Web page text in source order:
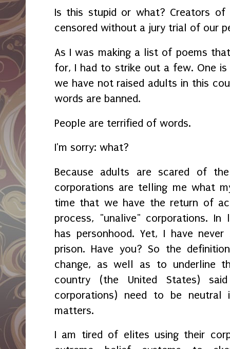
Is this stupid or what? Creators
censored without a jury trial of our
As I was making a list of poems
for, I had to strike out a few. One
we have not raised adults in this
words are banned.
People are terrified of words.
I'm sorry: what?
Because adults are scared of
corporations are telling me what
time that we have the return of
process, "unalive" corporations.
has personhood. Yet, I have
prison. Have you? So the
change, as well as to underline
country (the United States)
corporations) need to be
matters.
I am tired of elites using their